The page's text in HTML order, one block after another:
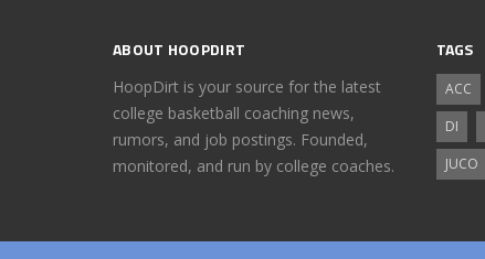
ABOUT HOOPDIRT
HoopDirt is your source for the latest
college basketball coaching news,
rumors, and job postings. Founded,
monitored, and run by college coaches.
TAGS
ACC
DI
JUCO